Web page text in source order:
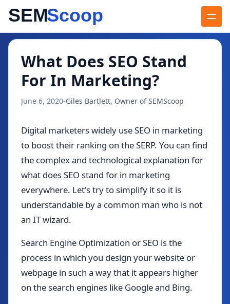
What Does SEO Stand For In Marketing?
What Does SEO Stand
For In Marketing?
June 6, 2020-Giles Bartlett, Owner of SEMScoop
Digital marketers widely use SEO in marketing
to boost their ranking on the SERP. You can find
the complex and technological explanation for
what does SEO stand for in marketing
everywhere. Let's try to simplify it so it is
understandable by a common man who is not
an IT wizard.
Search Engine Optimization or SEO is the
process in which you design your website or
webpage in such a way that it appears higher
on the search engines like Google and Bing.